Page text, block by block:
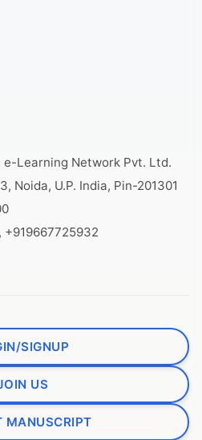
Learning Network Pvt. Ltd.
Noida, U.P. India, Pin-201301
+919667725932
SIGNUP
US
MANUSCRIPT